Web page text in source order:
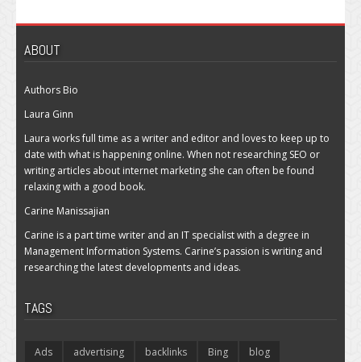
ABOUT
Authors Bio
Laura Ginn
Laura works full time as a writer and editor and loves to keep up to
date with what is happening online. When not researching SEO or
writing articles about internet marketing she can often be found
relaxing with a good book.
Carine Manissajian
Carine is a part time writer and an IT specialist with a degree in
Management Information Systems. Carine’s passion is writing and
researching the latest developments and ideas.
TAGS
Ads advertising backlinks Bing
blog